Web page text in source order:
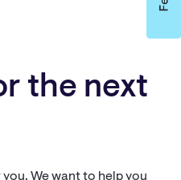
the next
you. We want to help you